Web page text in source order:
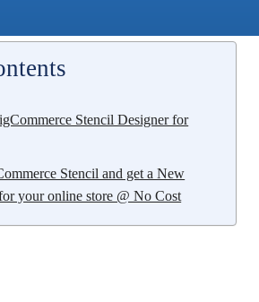
Stencil Designer for
Stencil and get a New
your online store @ No Cost